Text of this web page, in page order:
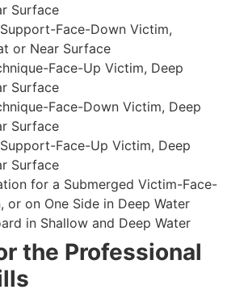
Surface
Face-Down Victim,
or Near Surface
Face-Up Victim, Deep
Surface
Face-Down Victim, Deep
Surface
Face-Up Victim, Deep
Surface
for a Submerged Victim-Face-
or on One Side in Deep Water
in Shallow and Deep Water
the Professional